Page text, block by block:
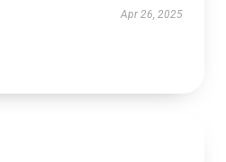
Apr 26, 2025